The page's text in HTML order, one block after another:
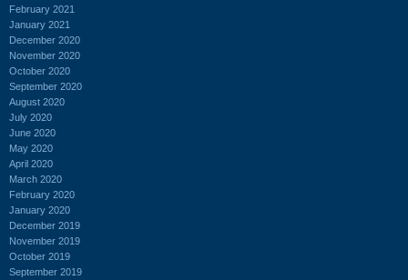
February 2021
January 2021
December 2020
November 2020
October 2020
September 2020
August 2020
July 2020
June 2020
May 2020
April 2020
March 2020
February 2020
January 2020
December 2019
November 2019
October 2019
September 2019